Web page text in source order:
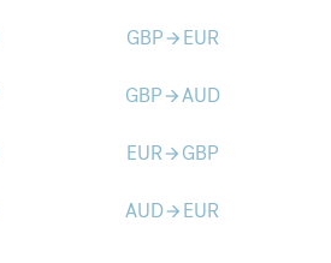
GBParrow_forward EUR
GBParrow_forwardAUD
EURarrow_forward GBP
AUDarrow_forward EUR